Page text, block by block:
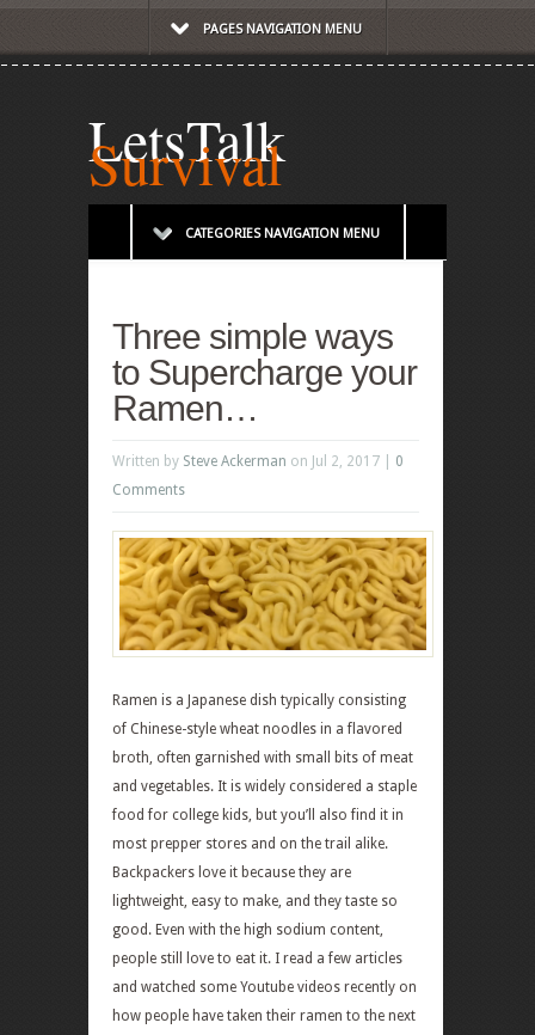
PAGES NAVIGATION MENU
LetsTalk
Survival
CATEGORIES NAVIGATION MENU
Three simple ways
to Supercharge your
Ramen…
Written by Steve Ackerman on Jul 2, 2017 | 0
Comments
Ramen is a Japanese dish typically consisting
of Chinese-style wheat noodles in a flavored
broth, often garnished with small bits of meat
and vegetables. It is widely considered a staple
food for college kids, but you’ll also find it in
most prepper stores and on the trail alike.
Backpackers love it because they are
lightweight, easy to make, and they taste so
good. Even with the high sodium content,
people still love to eat it. I read a few articles
and watched some Youtube videos recently on
how people have taken their ramen to the next